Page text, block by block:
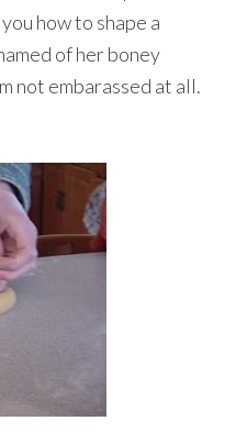
how to shape a
of her boney
not embarassed at all.